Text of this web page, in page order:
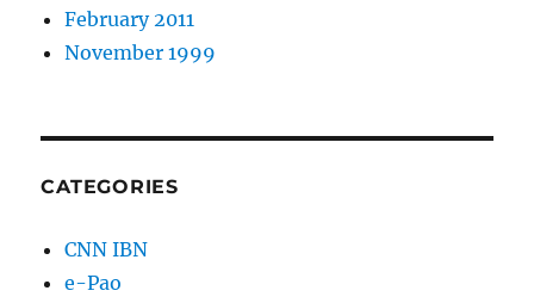
February 2011
November 1999
CATEGORIES
CNN IBN
e-Pao